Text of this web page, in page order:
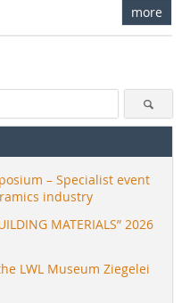
more
– Specialist event
industry
MATERIALS” 2026
LWL Museum Ziegelei